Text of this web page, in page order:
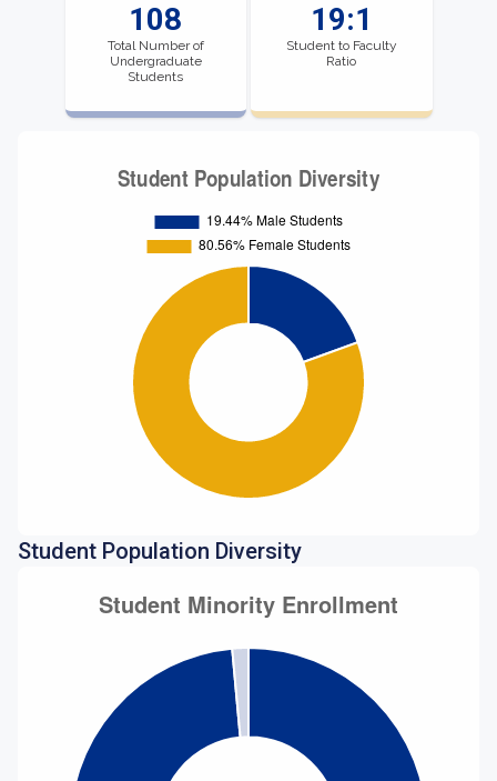
108
Total Number of
Undergraduate
Students
19:1
Student to Faculty
Ratio
Student Population Diversity